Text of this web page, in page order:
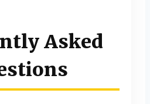
Asked